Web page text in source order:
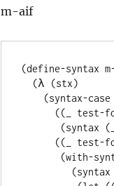
m-aif
(define-syntax